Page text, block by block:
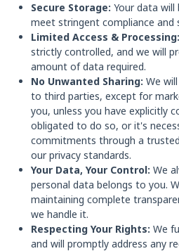
Secure Storage: Your data
meet stringent compliance and
Limited Access & Processing:
strictly controlled, and we will
amount of data required.
No Unwanted Sharing: We
to third parties, except for
you, unless you have explicitly
obligated to do so, or it's
commitments through a
our privacy standards.
Your Data, Your Control: We
personal data belongs to you.
maintaining complete
we handle it.
Respecting Your Rights: We
and will promptly address any